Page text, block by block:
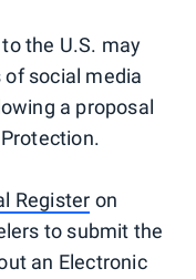
the U.S. may
social media
a proposal
Register on
to submit the
an Electronic